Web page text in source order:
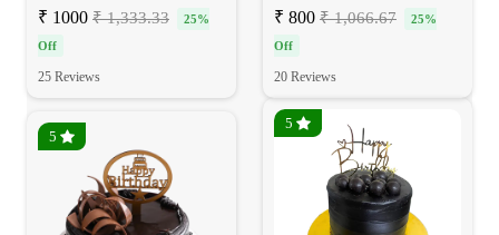
₹ 1000 ₹ 1,333.33
25%
Off
25 Reviews
₹ 800 ₹ 1,066.67
25%
Off
20 Reviews
5
5